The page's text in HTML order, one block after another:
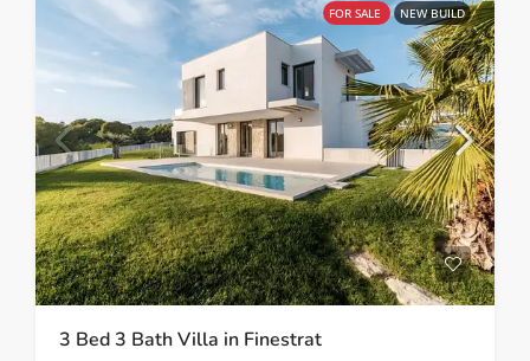
FOR SALE NEW BUILD
3 Bed 3 Bath Villa in Finestrat